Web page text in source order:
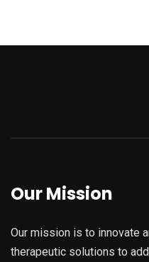
Our Mission
Our mission is to innovate
therapeutic solutions to